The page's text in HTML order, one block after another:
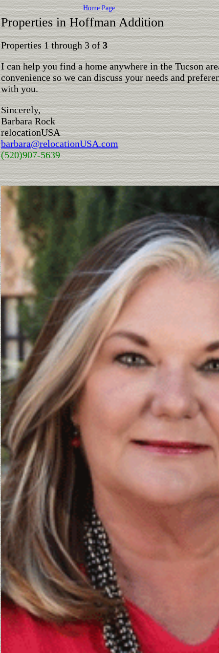
Home Page
Properties in Hoffman Addition
Properties 1 through 3 of3
I can help you find a home anywhere in the Tucson
convenience so we can discuss your needs and
with you.
Sincerely,
Barbara Rock
relocationUSA
barbara@relocationUSA.com
(520)907-5639